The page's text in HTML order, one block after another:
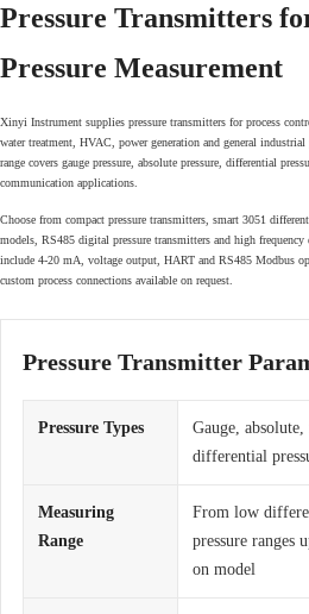
Pressure Transmitters
Pressure Measurement
Xinyi Instrument supplies pressure transmitters for process
water treatment, HVAC, power generation and general
range covers gauge pressure, absolute pressure, differential
communication applications.
Choose from compact pressure transmitters, smart 3051
models, RS485 digital pressure transmitters and high frequency
include 4-20 mA, voltage output, HART and RS485 Modbus
custom process connections available on request.
Pressure Transmitter
Pressure Types
Gauge, absolute,
differential
Measuring
Range
From low
pressure ranges
on model